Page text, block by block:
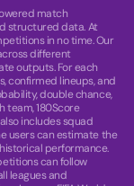
match
structured data. At
in no time. Our
different
outputs. For each
confirmed lineups, and
double chance,
team, 180Score
includes squad
users can estimate the
performance.
can follow
leagues and